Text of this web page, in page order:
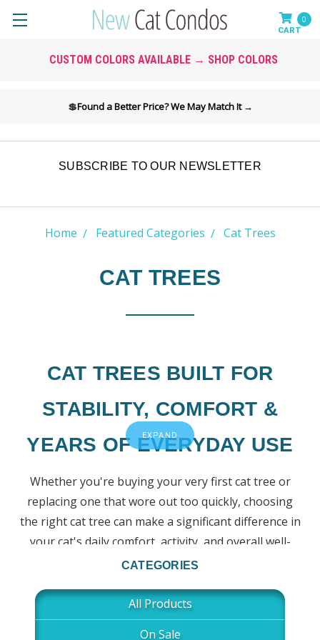
💲Found a Better Price? We May Match It →
0
CUSTOM COLORS AVAILABLE → SHOP COLORS
SUBSCRIBE TO OUR NEWSLETTER
Home Featured Categories Cat Trees
CAT TREES
CAT TREES BUILT FOR
STABILITY, COMFORT &
YEARS OF EVERYDAY USE
Whether you're buying your very first cat tree or
replacing one that wore out too quickly, choosing
the right cat tree can make a significant difference in
your cat's daily comfort, activity, and overall well-
being.
At New Cat Condos, we've been handcrafting solid
wood cat trees in the USA since 1982. Every design is
EXPAND
CATEGORIES
All Products
On Sale